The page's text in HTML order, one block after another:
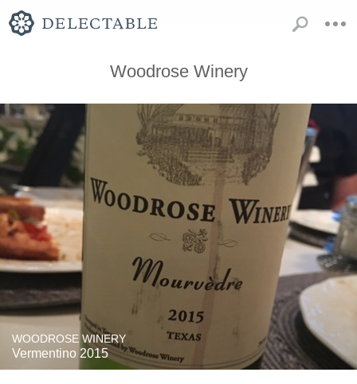
Woodrose Winery
WOODROSE WINERY
Vermentino 2015